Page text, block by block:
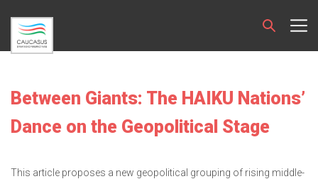
Between Giants: The HAIKU Nations’
Dance on the Geopolitical Stage
This article proposes a new geopolitical grouping of rising middle-